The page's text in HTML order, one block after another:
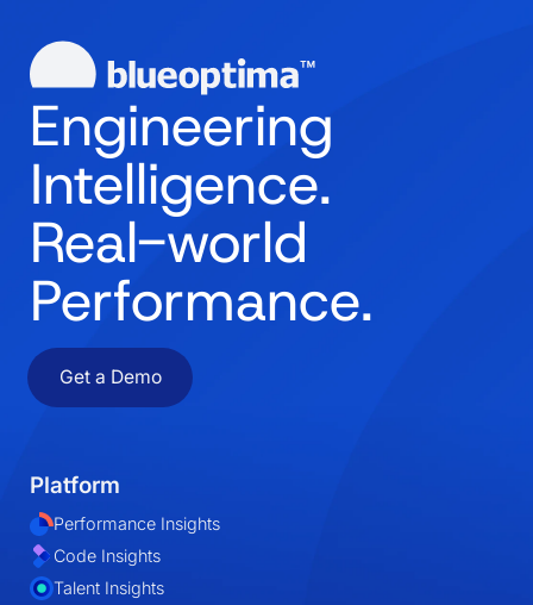
Engineering
Intelligence.
Real-world
Performance.
Get a Demo
Platform
Performance Insights
Code Insights
Talent Insights